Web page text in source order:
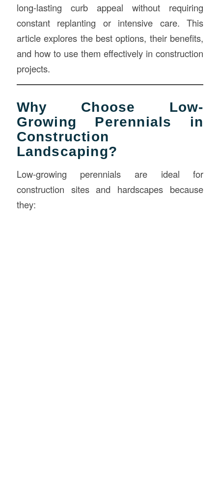
long-lasting curb appeal without requiring
constant replanting or intensive care. This
article explores the best options, their benefits,
and how to use them effectively in construction
projects.
Why Choose Low-
Growing Perennials in
Construction
Landscaping?
Low-growing perennials are ideal for
construction sites and hardscapes because
they: